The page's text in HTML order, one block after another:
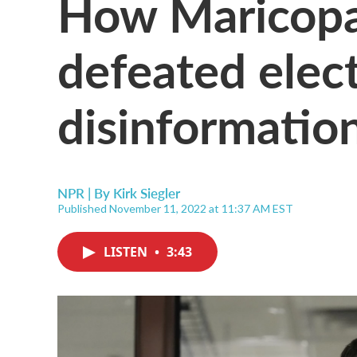
defeated
NPR | By Kirk Siegler
Published November 11, 2022 at 11:37 AM EST
LISTEN • 3:43